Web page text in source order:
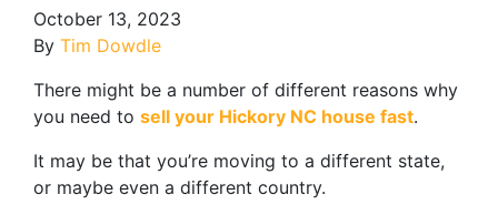
October 13, 2023
By Tim Dowdle
There might be a number of different reasons why
you need to sell your Hickory NC house fast.
It may be that you’re moving to a different state,
or maybe even a different country.